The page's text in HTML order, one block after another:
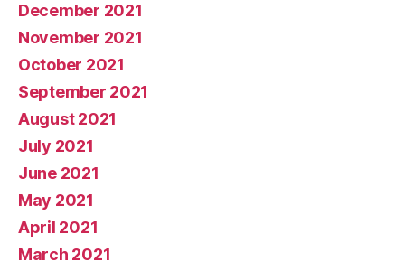
December 2021
November 2021
October 2021
September 2021
August 2021
July 2021
June 2021
May 2021
April 2021
March 2021